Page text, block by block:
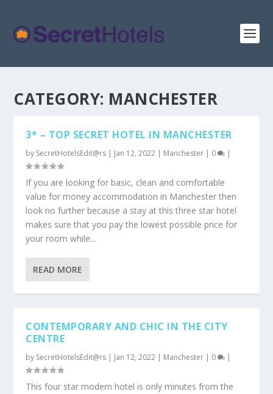
CATEGORY: MANCHESTER
3* – TOP SECRET HOTEL IN MANCHESTER
by SecretHotelsEdit@rs | Jan 12, 2022 | Manchester | 0 |
If you are looking for basic, clean and comfortable
value for money accommodation in Manchester then
look no further because a stay at this three star hotel
makes sure that you pay the lowest possible price for
your room while...
READ MORE
CONTEMPORARY AND CHIC IN THE CITY
CENTRE
by SecretHotelsEdit@rs | Jan 12, 2022 | Manchester | 0 |
This four star modern hotel is only minutes from the